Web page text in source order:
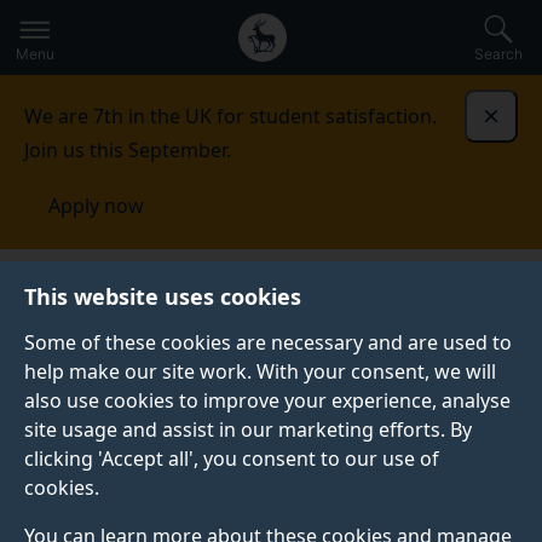
This website uses cookies
Some of these cookies are necessary and are used to
help make our site work. With your consent, we will
also use cookies to improve your experience, analyse
site usage and assist in our marketing efforts. By
clicking 'Accept all', you consent to our use of
cookies.
You can learn more about these cookies and manage
to
main
Secondary
navigation
Global
main
Menu Search
We are 7th in the UK for student satisfaction.
Join us this September.
Apply now
Published:
20 September 2021
Surrey’s School of
Law teams up with